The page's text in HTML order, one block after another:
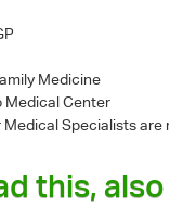
Medicine
Medical Center
Medical Specialists are
this,